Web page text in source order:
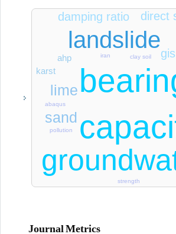
landslide
lime
sand
gis
direct
damping ratio
karst
ahp iran
pollution
strength
abaqus
clay soil
Journal Metrics